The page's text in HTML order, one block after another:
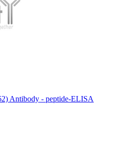
Antibody - peptide-ELISA